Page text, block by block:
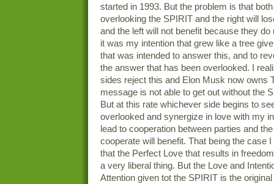
started in 1993. But the problem is that
overlooking the SPIRIT and the right will
and the left will not benefit because they do
it was my intention that grew like a tree
that was intended to answer this, and to
the answer that has been overlooked. I
sides reject this and Elon Musk now owns
message is not able to get out without the
But at this rate whichever side begins to
overlooked and synergize in love with my
lead to cooperation between parties and
cooperate will benefit. That being the case
that the Perfect Love that results in
a very liberal thing. But the Love and
Attention given tot the SPIRIT is the